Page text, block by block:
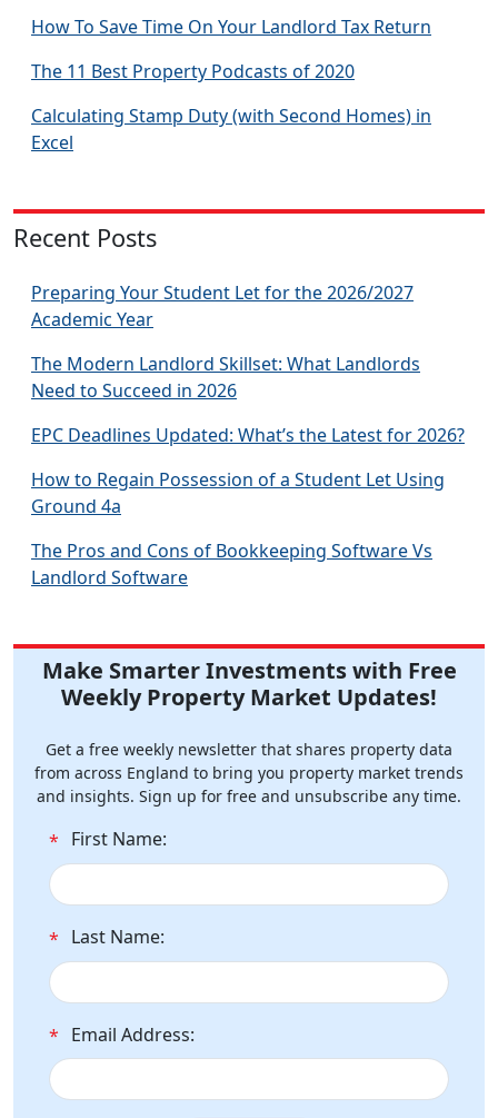
How To Save Time On Your Landlord Tax Return
The 11 Best Property Podcasts of 2020
Calculating Stamp Duty (with Second Homes) in
Excel
Recent Posts
Preparing Your Student Let for the 2026/2027
Academic Year
The Modern Landlord Skillset: What Landlords
Need to Succeed in 2026
EPC Deadlines Updated: What’s the Latest for 2026?
How to Regain Possession of a Student Let Using
Ground 4a
The Pros and Cons of Bookkeeping Software Vs
Landlord Software
Make Smarter Investments with Free
Weekly Property Market Updates!
Get a free weekly newsletter that shares property data
from across England to bring you property market trends
and insights. Sign up for free and unsubscribe any time.
* First Name:
* Last Name:
* Email Address: